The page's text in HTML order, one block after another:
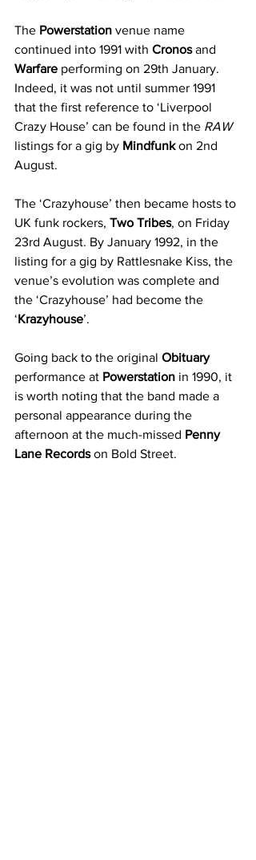
The Powerstation venue name
continued into 1991 with Cronos and
Warfare performing on 29th January.
Indeed, it was not until summer 1991
that the first reference to ‘Liverpool
Crazy House’ can be found in the RAW
listings for a gig by Mindfunk on 2nd
August.
The ‘Crazyhouse’ then became hosts to
UK funk rockers, Two Tribes, on Friday
23rd August. By January 1992, in the
listing for a gig by Rattlesnake Kiss, the
venue’s evolution was complete and
the ‘Crazyhouse’ had become the
‘Krazyhouse’.
Going back to the original Obituary
performance at Powerstation in 1990, it
is worth noting that the band made a
personal appearance during the
afternoon at the much-missed Penny
Lane Records on Bold Street.